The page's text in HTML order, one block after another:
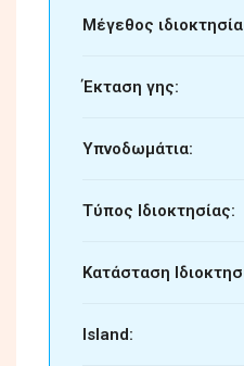
Μέγεθος
Έκταση γης:
Υπνοδωμάτια:
Τύπος Ιδιοκτησίας:
Κατάσταση
Island: